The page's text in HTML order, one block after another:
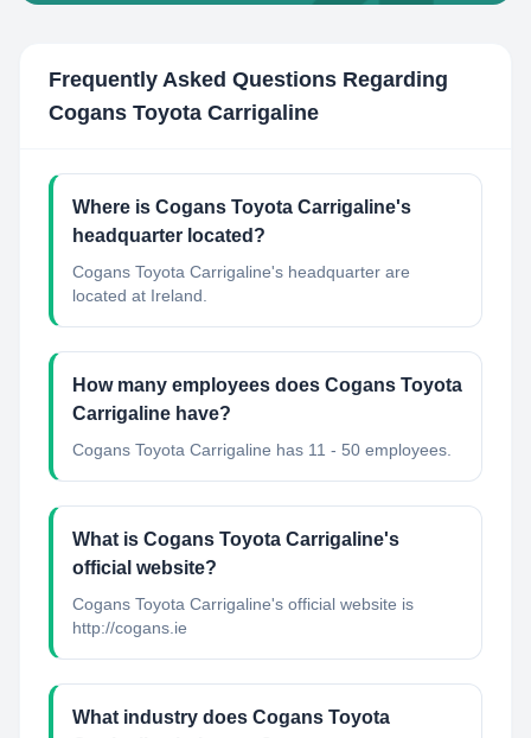
Frequently Asked Questions Regarding
Cogans Toyota Carrigaline
Where is Cogans Toyota Carrigaline's
headquarter located?
Cogans Toyota Carrigaline's headquarter are
located at Ireland.
How many employees does Cogans Toyota
Carrigaline have?
Cogans Toyota Carrigaline has 11 - 50 employees.
What is Cogans Toyota Carrigaline's
official website?
Cogans Toyota Carrigaline's official website is
http://cogans.ie
What industry does Cogans Toyota